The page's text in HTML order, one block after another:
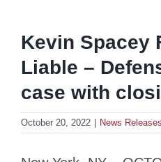
Larger
Image
Kevin Spacey
Liable –
case with
October 20, 2022 News Releases